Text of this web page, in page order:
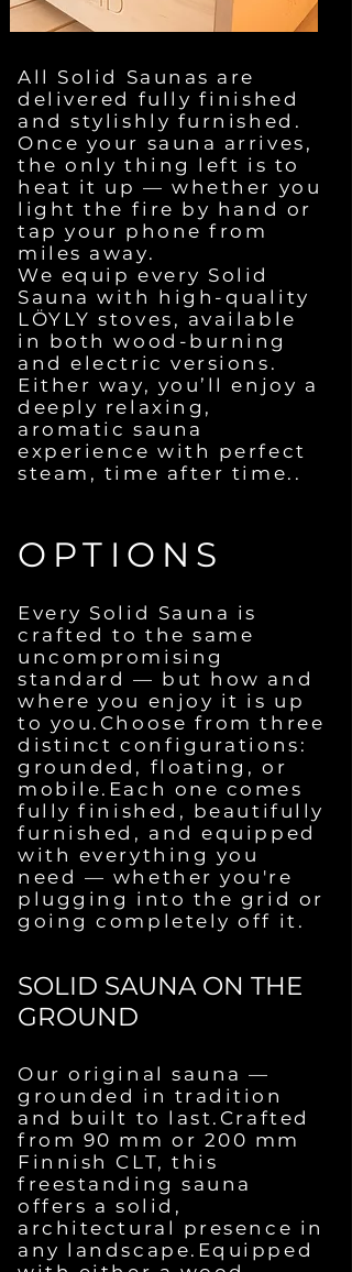
All Solid Saunas are
delivered fully finished
and stylishly furnished.
Once your sauna arrives,
the only thing left is to
heat it up — whether you
light the fire by hand or
tap your phone from
miles away.
We equip every Solid
Sauna with high-quality
LÖYLY stoves, available
in both wood-burning
and electric versions.
Either way, you’ll enjoy a
deeply relaxing,
aromatic sauna
experience with perfect
steam, time after time..
OPTIONS
Every Solid Sauna is
crafted to the same
uncompromising
standard — but how and
where you enjoy it is up
to you.Choose from three
distinct configurations:
grounded, floating, or
mobile.Each one comes
fully finished, beautifully
furnished, and equipped
with everything you
need — whether you're
plugging into the grid or
going completely off it.
SOLID SAUNA ON THE
GROUND
Our original sauna —
grounded in tradition
and built to last.Crafted
from 90 mm or 200 mm
Finnish CLT, this
freestanding sauna
offers a solid,
architectural presence in
any landscape.Equipped